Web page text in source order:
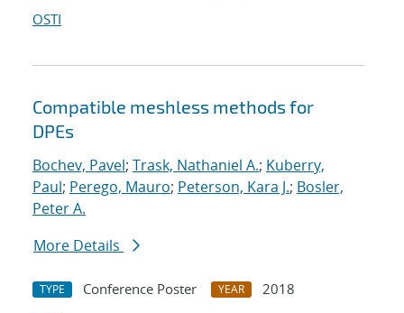
OSTI
Compatible meshless methods for
DPEs
Bochev, Pavel; Trask, Nathaniel A.; Kuberry,
Paul; Perego, Mauro; Peterson, Kara J.; Bosler,
Peter A.
More Details
TYPE Conference Poster YEAR
2018